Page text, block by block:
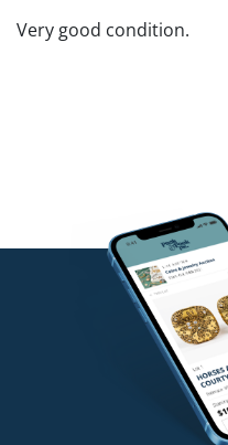
Very good condition.